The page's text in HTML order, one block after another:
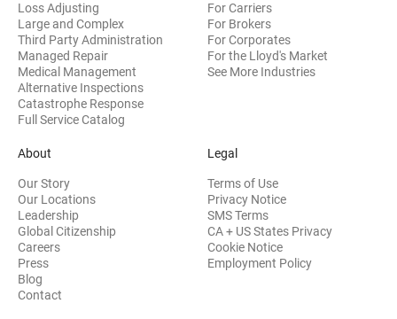
Loss Adjusting
Large and Complex
Third Party Administration
Managed Repair
Medical Management
Alternative Inspections
Catastrophe Response
Full Service Catalog
For Carriers
For Brokers
For Corporates
For the Lloyd's Market
See More Industries
About
Our Story
Our Locations
Leadership
Global Citizenship
Careers
Press
Blog
Contact
Legal
Terms of Use
Privacy Notice
SMS Terms
CA + US States Privacy
Cookie Notice
Employment Policy